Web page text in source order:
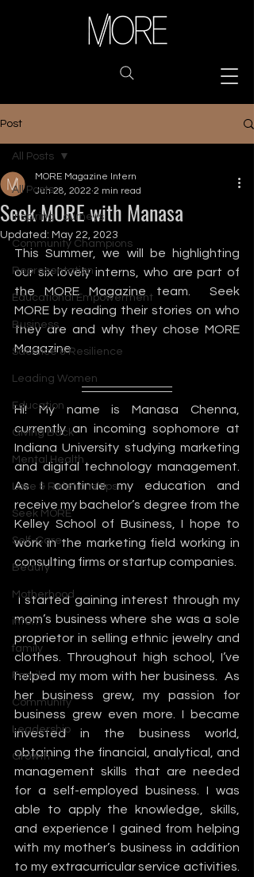
Post
All Posts
Inspiring Journeys
Community Champions
Representation
Educational Empowerment
Business
Sacrifice & Resilience
Leading Women
Education
Giving Back
Mental Health
Love & Relationships
Seek MORE
Self-Care
Beauty
Motherhood
intern
family
Family
Community
Leadership
Growth
All Posts
Seek MORE with Manasa
MORE Magazine Intern
Jun 28, 2022 2 min read
Updated: May 22, 2023
This Summer, we will be highlighting
our six lovely interns, who are part of
the MORE Magazine team.  Seek
MORE by reading their stories on who
they are and why they chose MORE
Magazine.
Hi! My name is Manasa Chenna,
currently an incoming sophomore at
Indiana University studying marketing
and digital technology management.
As I continue my education and
receive my bachelor’s degree from the
Kelley School of Business, I hope to
work in the marketing field working in
consulting firms or startup companies.
I started gaining interest through my
mom’s business where she was a sole
proprietor in selling ethnic jewelry and
clothes. Throughout high school, I’ve
helped my mom with her business.  As
her business grew, my passion for
business grew even more. I became
invested in the business world,
obtaining the financial, analytical, and
management skills that are needed
for a self-employed business. I was
able to apply the knowledge, skills,
and experience I gained from helping
with my mother’s business in addition
to my extracurricular service activities.